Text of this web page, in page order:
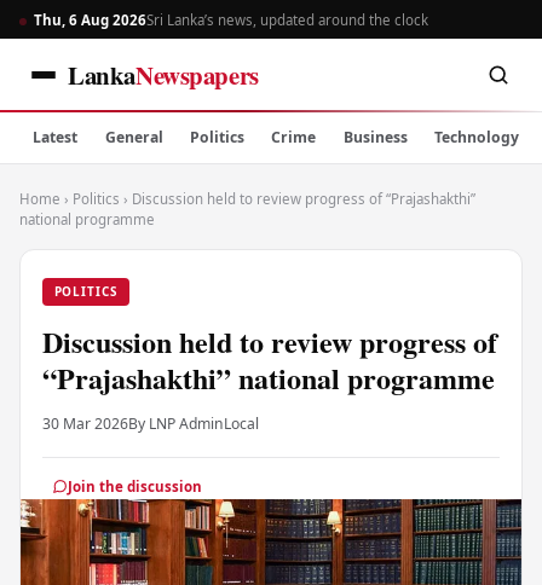
Thu, 6 Aug 2026Sri Lanka’s news, updated around the clock
LankaNewspapers
Latest General Politics Crime Business Technology
Home › Politics › Discussion held to review progress of “Prajashakthi”
national programme
POLITICS
Discussion held to review progress of
“Prajashakthi” national programme
30 Mar 2026By LNP AdminLocal
Join the discussion